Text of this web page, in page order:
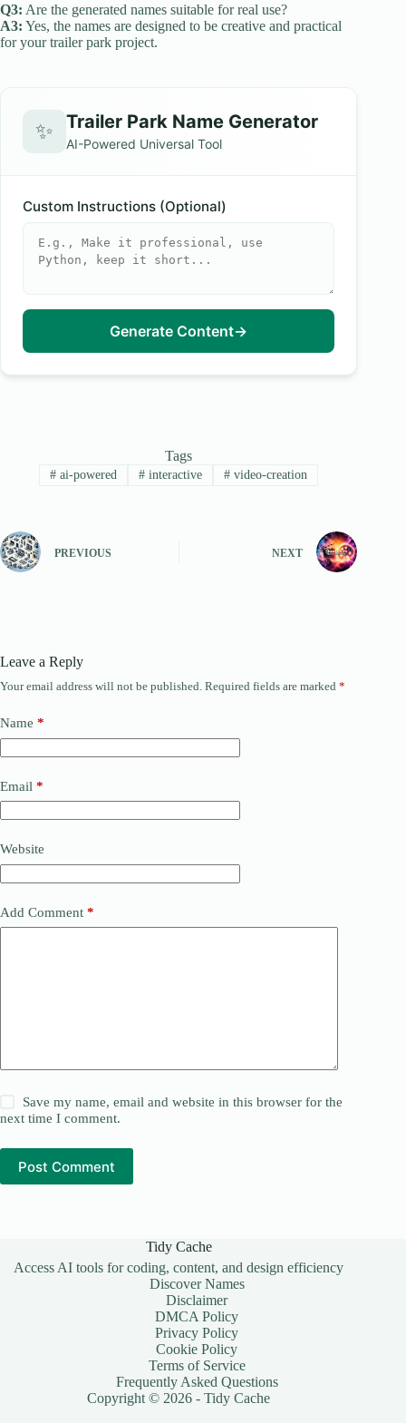
Q3: Are the generated names suitable for real use?
A3: Yes, the names are designed to be creative and practical
for your trailer park project.
✨ Trailer Park Name Generator
AI-Powered Universal Tool
Custom Instructions (Optional)
Generate Content→
Tags
# ai-powered # interactive #video-creation
PREVIOUS NEXT
Leave a Reply
Your email address will not be published. Required fields are marked *
Name *
Email *
Website
Add Comment *
Save my name, email and website in this browser for the
next time I comment.
Post Comment
Tidy Cache
Access AI tools for coding, content, and design efficiency
Discover Names
Disclaimer
DMCA Policy
Privacy Policy
Cookie Policy
Terms of Service
Frequently Asked Questions
Copyright © 2026 - Tidy Cache